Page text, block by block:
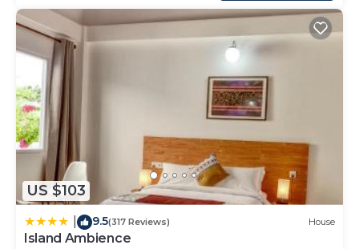
US $103
9.5(317 Reviews) House
Island Ambience